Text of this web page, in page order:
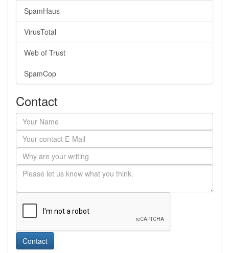
SpamHaus
VirusTotal
Web of Trust
SpamCop
Contact
Contact